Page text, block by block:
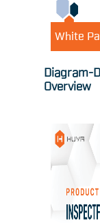
White
Diagram-
Overview